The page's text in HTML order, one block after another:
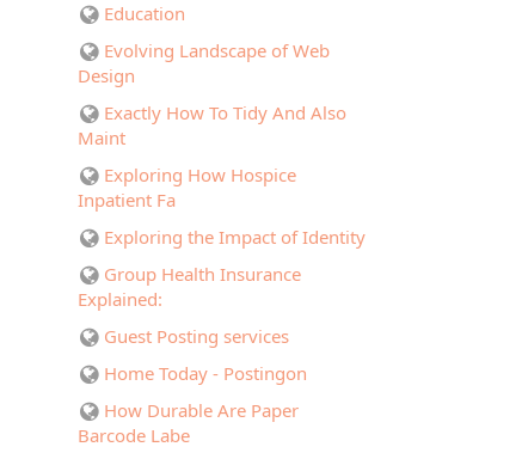
Education
Evolving Landscape of Web
Design
Exactly How To Tidy And Also
Maint
Exploring How Hospice
Inpatient Fa
Exploring the Impact of Identity
Group Health Insurance
Explained:
Guest Posting services
Home Today - Postingon
How Durable Are Paper
Barcode Labe